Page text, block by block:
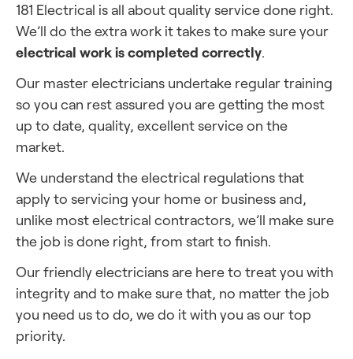
181 Electrical is all about quality service done right.
We’ll do the extra work it takes to make sure your
electrical work is completed correctly.
Our master electricians undertake regular training
so you can rest assured you are getting the most
up to date, quality, excellent service on the
market.
We understand the electrical regulations that
apply to servicing your home or business and,
unlike most electrical contractors, we’ll make sure
the job is done right, from start to finish.
Our friendly electricians are here to treat you with
integrity and to make sure that, no matter the job
you need us to do, we do it with you as our top
priority.